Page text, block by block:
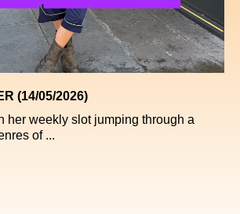
(14/05/2026)
her weekly slot jumping through a
of ...